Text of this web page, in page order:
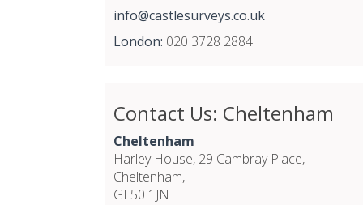
info@castlesurveys.co.uk
London: 020 3728 2884
Contact Us: Cheltenham
Cheltenham
Harley House, 29 Cambray Place,
Cheltenham,
GL50 1JN